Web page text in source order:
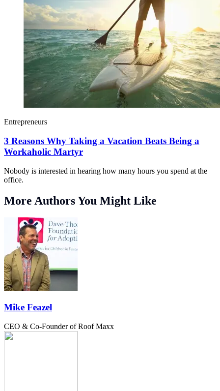
Entrepreneurs
3 Reasons Why Taking a Vacation Beats Being a
Workaholic Martyr
Nobody is interested in hearing how many hours you spend at the
office.
More Authors You Might Like
Mike Feazel
CEO & Co-Founder of Roof Maxx